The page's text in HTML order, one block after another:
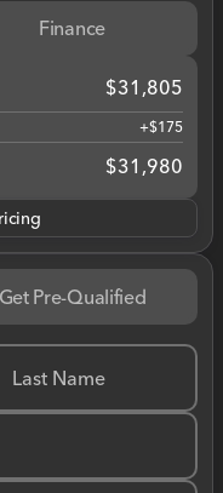
Finance
$31,805
+$175
$31,980
Get Pre-Qualified
Last Name